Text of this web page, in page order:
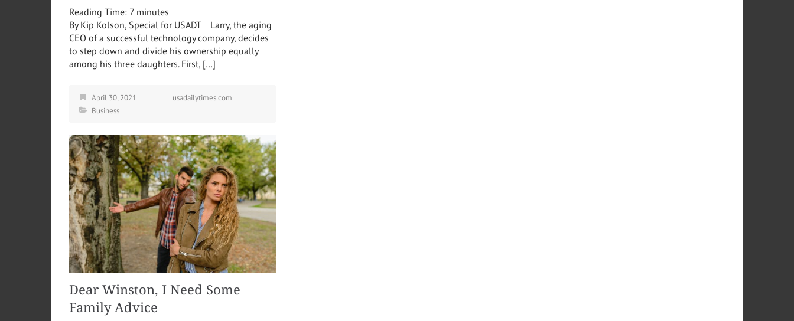
Reading Time: 7 minutes
By Kip Kolson, Special for USADT Larry, the aging
CEO of a successful technology company, decides
to step down and divide his ownership equally
among his three daughters. First, […]
April 30, 2021
usadailytimes.com
Business
Dear Winston, I Need Some
Family Advice